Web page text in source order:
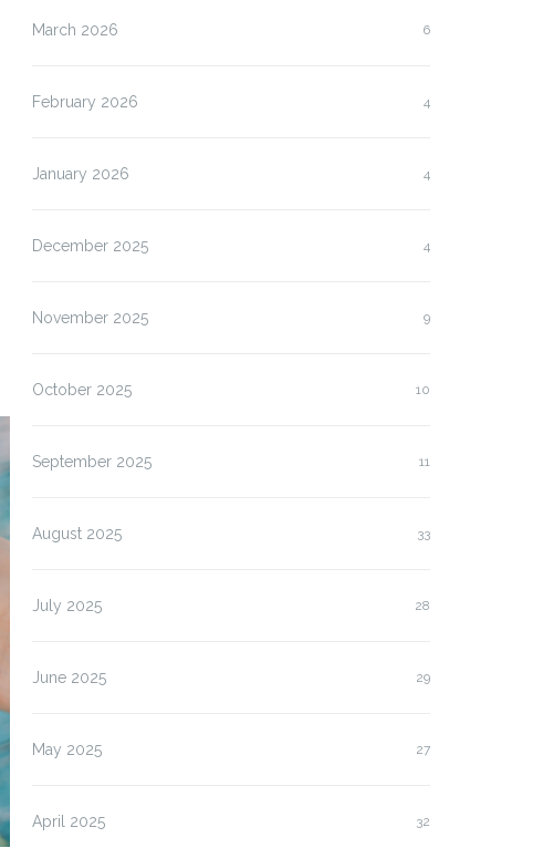
March 2026 6
February 2026 4
January 2026 4
December 2025 4
November 2025 9
October 2025 10
September 2025 11
August 2025 33
July 2025 28
June 2025 29
May 2025 27
April 2025 32